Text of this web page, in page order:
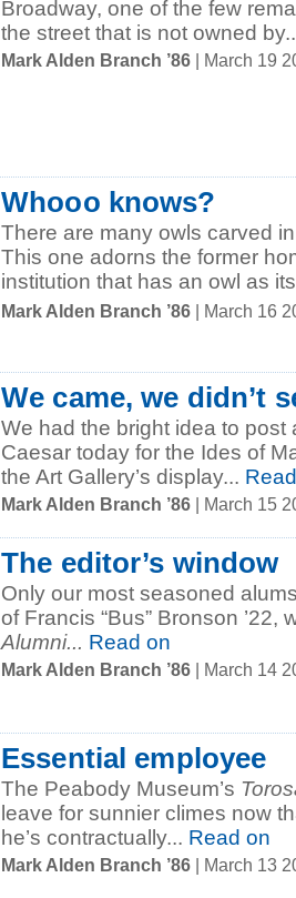
Broadway, one of the few
the street that is not owned
Mark Alden Branch ’86 | March 19
Whooo knows?
There are many owls carved
This one adorns the former
institution that has an owl as
Mark Alden Branch ’86 | March 16
We came, we didn’t
We had the bright idea to post
Caesar today for the Ides of
the Art Gallery’s display...
Mark Alden Branch ’86 | March 15
The editor’s window
Only our most seasoned
of Francis “Bus” Bronson
Alumni... Read on
Mark Alden Branch ’86 | March 14
Essential employee
The Peabody Museum’s
leave for sunnier climes now
he’s contractually... Read on
Mark Alden Branch ’86 | March 13